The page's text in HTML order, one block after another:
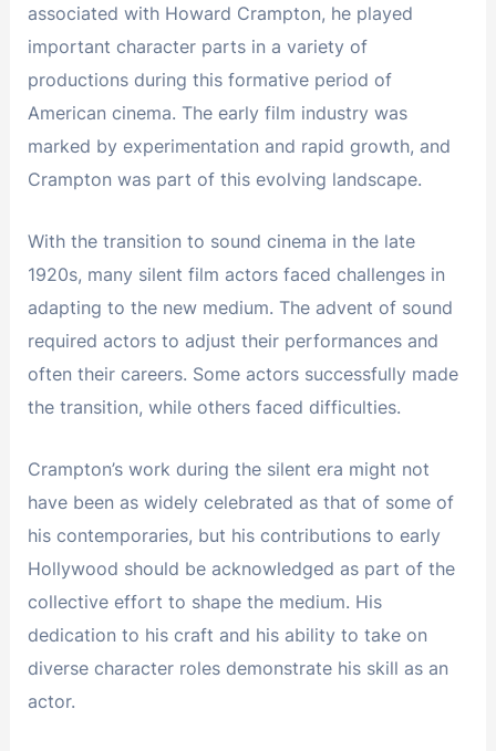
associated with Howard Crampton, he played
important character parts in a variety of
productions during this formative period of
American cinema. The early film industry was
marked by experimentation and rapid growth, and
Crampton was part of this evolving landscape.
With the transition to sound cinema in the late
1920s, many silent film actors faced challenges in
adapting to the new medium. The advent of sound
required actors to adjust their performances and
often their careers. Some actors successfully made
the transition, while others faced difficulties.
Crampton’s work during the silent era might not
have been as widely celebrated as that of some of
his contemporaries, but his contributions to early
Hollywood should be acknowledged as part of the
collective effort to shape the medium. His
dedication to his craft and his ability to take on
diverse character roles demonstrate his skill as an
actor.